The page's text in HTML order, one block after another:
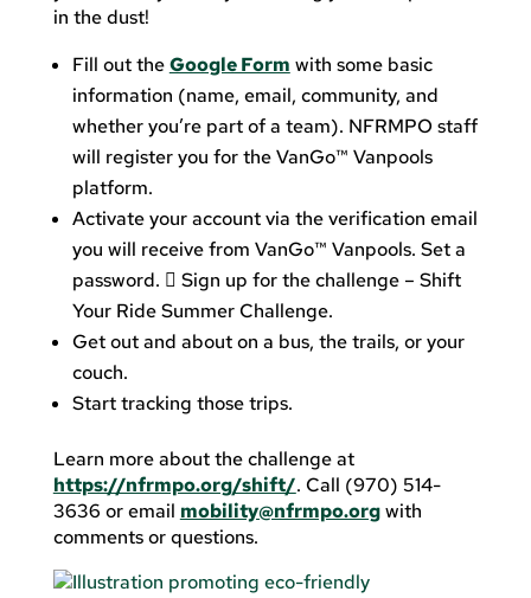
in the dust!
Fill out theGoogle Form with some basic
information (name, email, community, and
whether you’re part of a team). NFRMPO staff
will register you for the VanGo™ Vanpools
platform.
Activate your account via the verification email
you will receive from VanGo™ Vanpools. Set a
password.  Sign up for the challenge – Shift
Your Ride Summer Challenge.
Get out and about on a bus, the trails, or your
couch.
Start tracking those trips.
Learn more about the challenge at
https://nfrmpo.org/shift/. Call (970) 514-
3636 or email mobility@nfrmpo.orgwith
comments or questions.